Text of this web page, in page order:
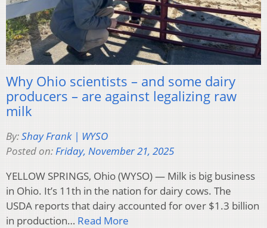
Why Ohio scientists – and some dairy
producers – are against legalizing raw
milk
By:Shay Frank | WYSO
Posted on:Friday, November 21, 2025
YELLOW SPRINGS, Ohio (WYSO) — Milk is big business
in Ohio. It’s 11th in the nation for dairy cows. The
USDA reports that dairy accounted for over $1.3 billion
in production… Read More